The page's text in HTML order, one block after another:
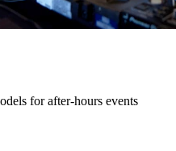
for after-hours events